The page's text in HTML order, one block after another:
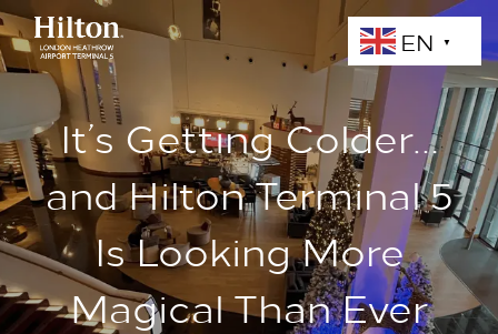
It’s Getting Colder…
and Hilton Terminal 5
Is Looking More
Magical Than Ever
EN ▼